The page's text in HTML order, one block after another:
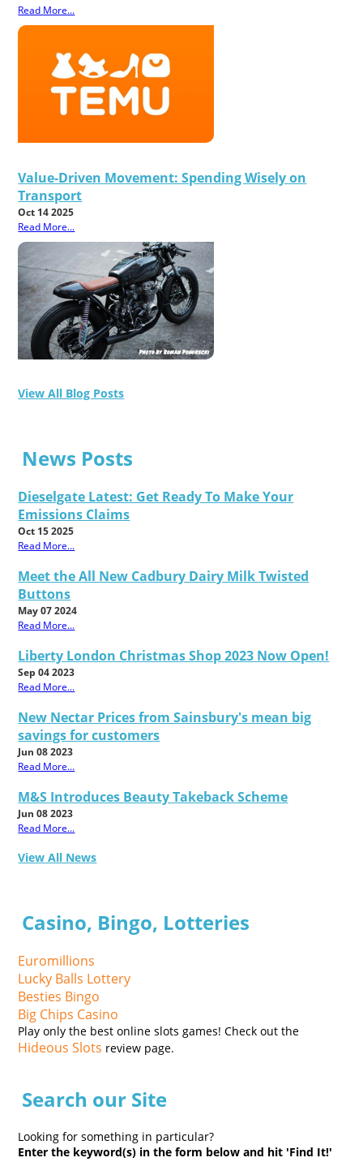
Read More...
Value-Driven Movement: Spending Wisely on
Transport
Oct 14 2025
Read More...
View All Blog Posts
News Posts
Dieselgate Latest: Get Ready To Make Your
Emissions Claims
Oct 15 2025
Read More...
Meet the All New Cadbury Dairy Milk Twisted
Buttons
May 07 2024
Read More...
Liberty London Christmas Shop 2023 Now Open!
Sep 04 2023
Read More...
New Nectar Prices from Sainsbury's mean big
savings for customers
Jun 08 2023
Read More...
M&S Introduces Beauty Takeback Scheme
Jun 08 2023
Read More...
View All News
Casino, Bingo, Lotteries
Euromillions
Lucky Balls Lottery
Besties Bingo
Big Chips Casino
Play only the best online slots games! Check out the
Hideous Slots review page.
Search our Site
Looking for something in particular?
Enter the keyword(s) in the form below and hit 'Find It!'